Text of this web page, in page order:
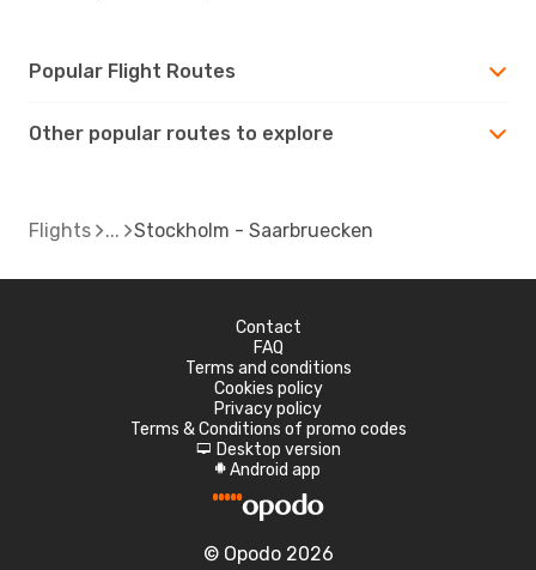
Popular Flight Routes
Other popular routes to explore
Flights Stockholm - Saarbruecken
Contact
FAQ
Terms and conditions
Cookies policy
Privacy policy
Terms & Conditions of promo codes
d Desktop version
A Android app
© Opodo 2026